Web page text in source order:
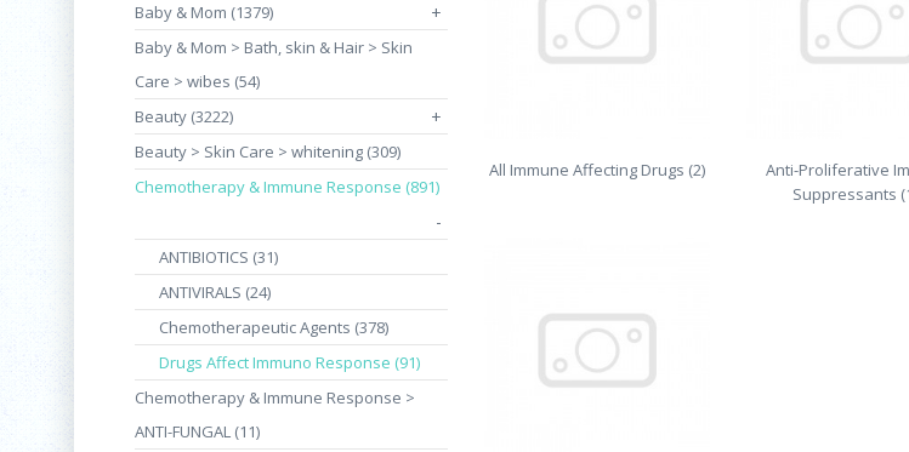
Baby & Mom (1379) +
Baby & Mom > Bath, skin & Hair > Skin
Care > wibes (54)
Beauty (3222)
+
Beauty > Skin Care > whitening (309)
Chemotherapy & Immune Response (891)
-
ANTIBIOTICS (31)
ANTIVIRALS (24)
Chemotherapeutic Agents (378)
Drugs Affect Immuno Response (91)
Chemotherapy & Immune Response >
ANTI-FUNGAL (11)
All Immune Affecting Drugs (2)
Anti-Proliferative
Suppressants